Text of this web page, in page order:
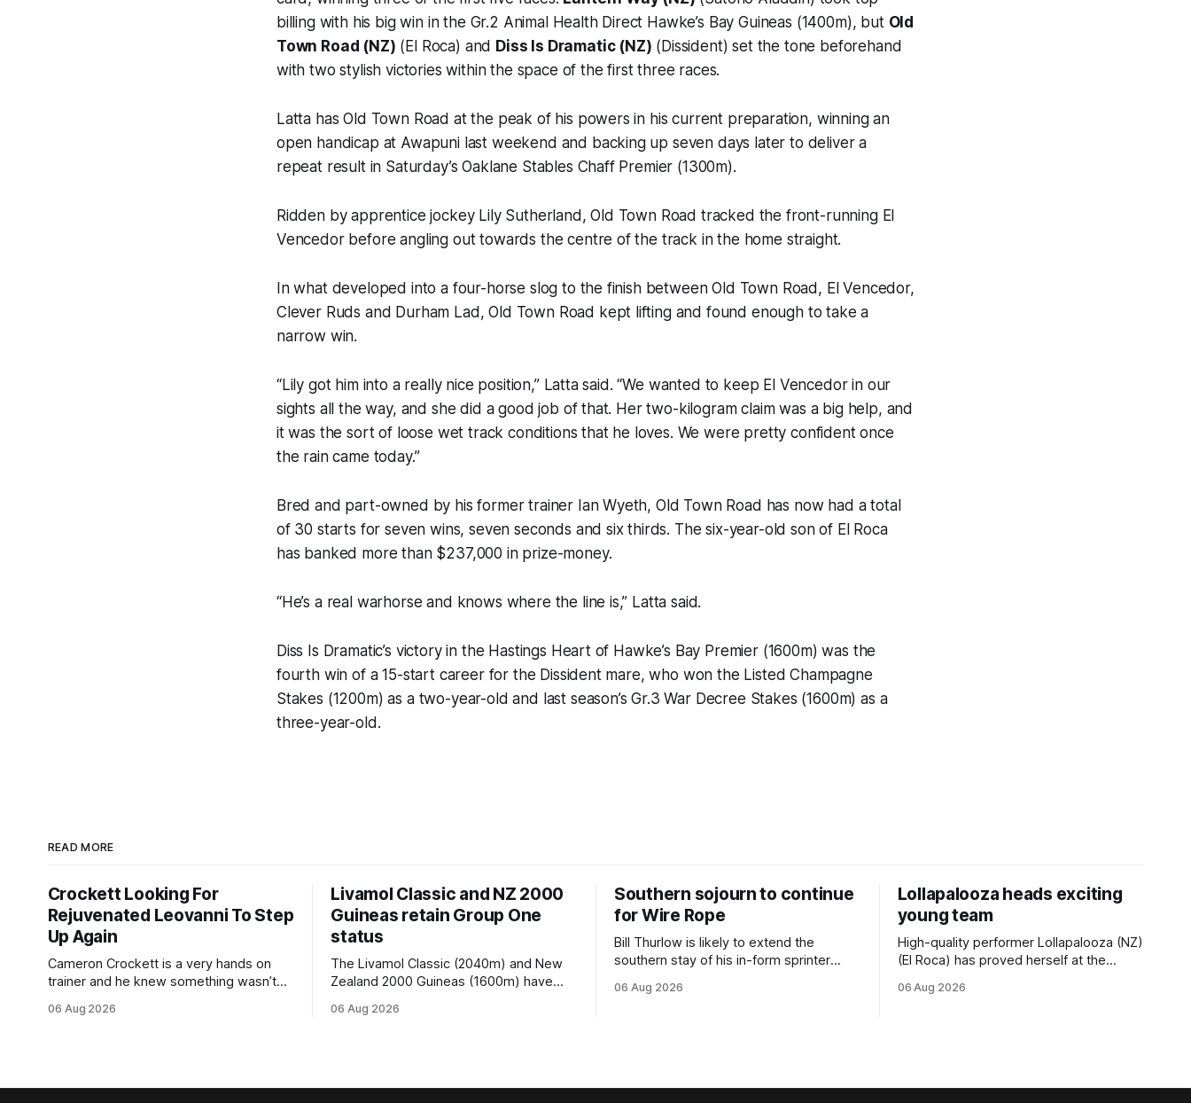
billing with his big win in the Gr.2 Animal Health Direct Hawke’s Bay Guineas (1400m), but Old
Town Road (NZ) (El Roca) and Diss Is Dramatic (NZ) (Dissident) set the tone beforehand
with two stylish victories within the space of the first three races.
Latta has Old Town Road at the peak of his powers in his current preparation, winning an
open handicap at Awapuni last weekend and backing up seven days later to deliver a
repeat result in Saturday’s Oaklane Stables Chaff Premier (1300m).
Ridden by apprentice jockey Lily Sutherland, Old Town Road tracked the front-running El
Vencedor before angling out towards the centre of the track in the home straight.
In what developed into a four-horse slog to the finish between Old Town Road, El Vencedor,
Clever Ruds and Durham Lad, Old Town Road kept lifting and found enough to take a
narrow win.
“Lily got him into a really nice position,” Latta said. “We wanted to keep El Vencedor in our
sights all the way, and she did a good job of that. Her two-kilogram claim was a big help, and
it was the sort of loose wet track conditions that he loves. We were pretty confident once
the rain came today.”
Bred and part-owned by his former trainer Ian Wyeth, Old Town Road has now had a total
of 30 starts for seven wins, seven seconds and six thirds. The six-year-old son of El Roca
has banked more than $237,000 in prize-money.
“He’s a real warhorse and knows where the line is,” Latta said.
Diss Is Dramatic’s victory in the Hastings Heart of Hawke’s Bay Premier (1600m) was the
fourth win of a 15-start career for the Dissident mare, who won the Listed Champagne
Stakes (1200m) as a two-year-old and last season’s Gr.3 War Decree Stakes (1600m) as a
three-year-old.
READ MORE
Crockett Looking For
Rejuvenated Leovanni To Step
Up Again
Cameron Crockett is a very hands on
trainer and he knew something wasn’t
when she returned to work for her
06 Aug 2026
Livamol Classic and NZ 2000
Guineas retain Group One
status
The Livamol Classic (2040m) and New
Zealand 2000 Guineas (1600m) have
following a vote by the Asian Pattern
standard in their last three editions, with
06 Aug 2026
Southern sojourn to continue
for Wire Rope
Bill Thurlow is likely to extend the
southern stay of his in-form sprinter
Waverley trainer will run the son of Darci
06 Aug 2026
Lollapalooza heads exciting
young team
High-quality performer Lollapalooza (NZ)
(El Roca) has proved herself at the
hopeful she will get opportunities in the
good progress toward
06 Aug 2026